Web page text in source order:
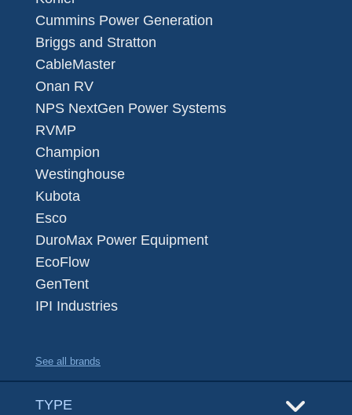
Cummins Power Generation
Briggs and Stratton
CableMaster
Onan RV
NPS NextGen Power Systems
RVMP
Champion
Westinghouse
Kubota
Esco
DuroMax Power Equipment
EcoFlow
GenTent
IPI Industries
See all brands
TYPE